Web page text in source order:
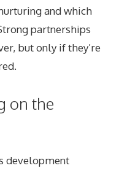
and which
partnerships
but only if they’re
on the
development